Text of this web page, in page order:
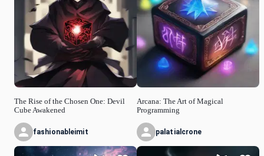
The Rise of the Chosen One: Devil
Cube Awakened
fashionableimit
Arcana: The Art of Magical
Programming
palatialcrone